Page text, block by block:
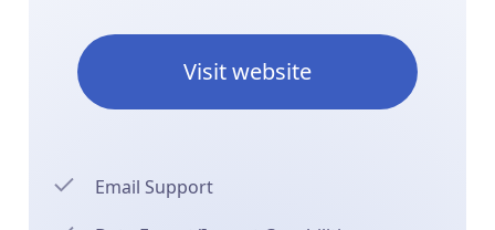
Visit website
Email Support